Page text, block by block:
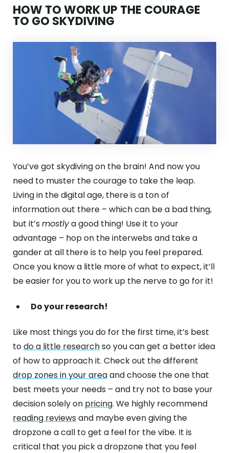
HOW TO WORK UP THE COURAGE
TO GO SKYDIVING
You’ve got skydiving on the brain! And now you
need to muster the courage to take the leap.
Living in the digital age, there is a ton of
information out there – which can be a bad thing,
but it’smostlya good thing! Use it to your
advantage – hop on the interwebs and take a
gander at all there is to help you feel prepared.
Once you know a little more of what to expect, it’ll
be easier for you to work up the nerve to go for it!
Do your research!
Like most things you do for the first time, it’s best
todo a little researchso you can get a better idea
of how to approach it. Check out the different
drop zones in your areaand choose the one that
best meets your needs – and try not to base your
decision solely on pricing. We highly recommend
reading reviewsand maybe even giving the
dropzone a call to get a feel for the vibe. It is
critical that you pick a dropzone that you feel